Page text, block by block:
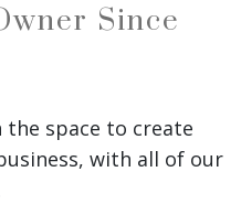
Since
space to create
with all of our